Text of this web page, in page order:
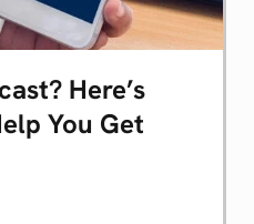
Here’s
You Get